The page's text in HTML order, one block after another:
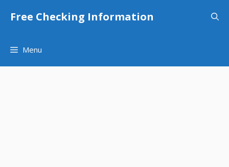
Free Checking Information
Menu